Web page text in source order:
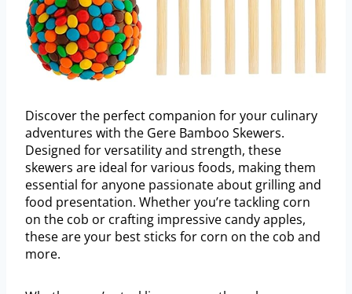
Discover the perfect companion for your culinary
adventures with the Gere Bamboo Skewers.
Designed for versatility and strength, these
skewers are ideal for various foods, making them
essential for anyone passionate about grilling and
food presentation. Whether you’re tackling corn
on the cob or crafting impressive candy apples,
these are your best sticks for corn on the cob and
more.